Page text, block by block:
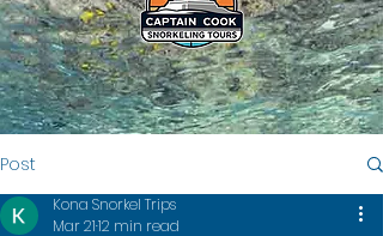
Post
Kona Snorkel Trips
Mar 2112 min read